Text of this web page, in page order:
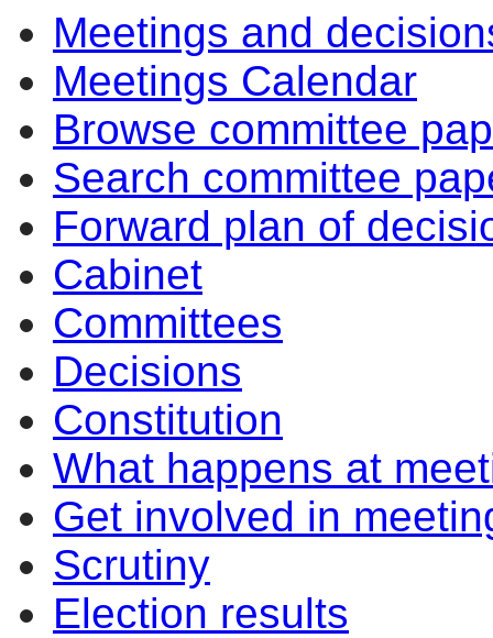
Meetings and
Meetings Calendar
Browse committee
Search committee
Forward plan of
Cabinet
Committees
Decisions
Constitution
What happens at
Get involved in
Scrutiny
Election results